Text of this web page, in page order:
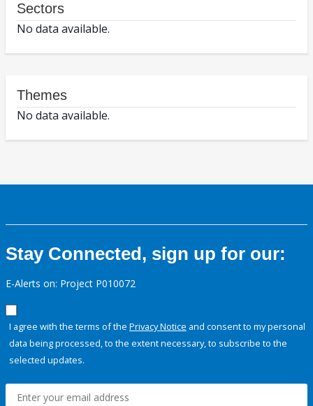
Sectors
No data available.
Themes
No data available.
Stay Connected, sign up for our:
E-Alerts on: Project P010072
I agree with the terms of the Privacy Notice and consent to my personal
data being processed, to the extent necessary, to subscribe to the
selected updates.